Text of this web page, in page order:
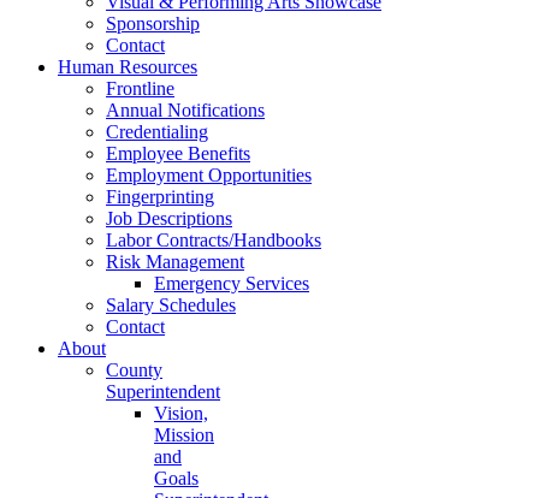
Sponsorship
Contact
Human Resources
Frontline
Annual Notifications
Credentialing
Employee Benefits
Employment Opportunities
Fingerprinting
Job Descriptions
Labor Contracts/Handbooks
Risk Management
Emergency Services
Salary Schedules
Contact
About
County
Superintendent
Vision,
Mission
and
Goals